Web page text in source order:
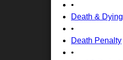
•
Death & Dying
•
Death Penalty
•